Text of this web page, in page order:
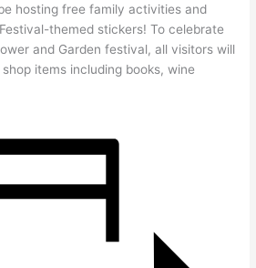
hosting free family activities and
themed stickers! To celebrate
and Garden festival, all visitors will
items including books, wine